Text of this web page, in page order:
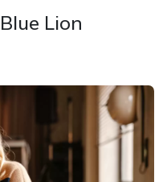
Lion